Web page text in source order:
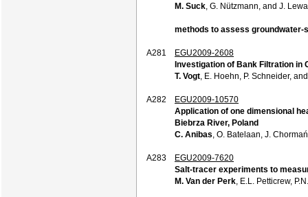
M. Suck , G. Nützmann, and J.
methods to assess groundwater-
A281
EGU2009-2608
Investigation of Bank Filtration in
T. Vogt , E. Hoehn, P. Schneider,
A282
EGU2009-10570
Application of one dimensional
Biebrza River, Poland
C. Anibas , O. Batelaan, J.
A283
EGU2009-7620
Salt-tracer experiments to
M. Van der Perk , E.L. Petticrew,